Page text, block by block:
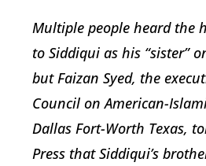
Multiple people heard the
to Siddiqui as his “sister”
but Faizan Syed, the
Council on American-
Dallas Fort-Worth Texas,
Press that Siddiqui’s